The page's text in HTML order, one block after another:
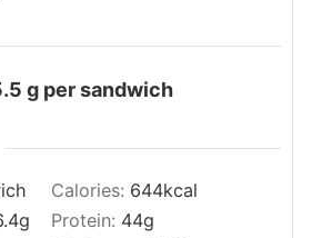
g per sandwich
Calories: 644kcal
g Protein: 44g